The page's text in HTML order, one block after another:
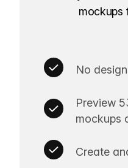
mockups
No
Preview
mockups
Create